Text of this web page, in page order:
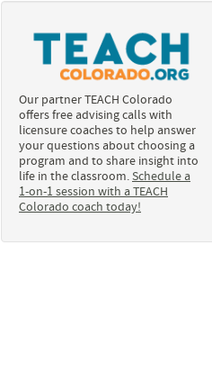
Our partner TEACH Colorado
offers free advising calls with
licensure coaches to help answer
your questions about choosing a
program and to share insight into
life in the classroom.Schedule a
1-on-1 session with a TEACH
Colorado coach today!